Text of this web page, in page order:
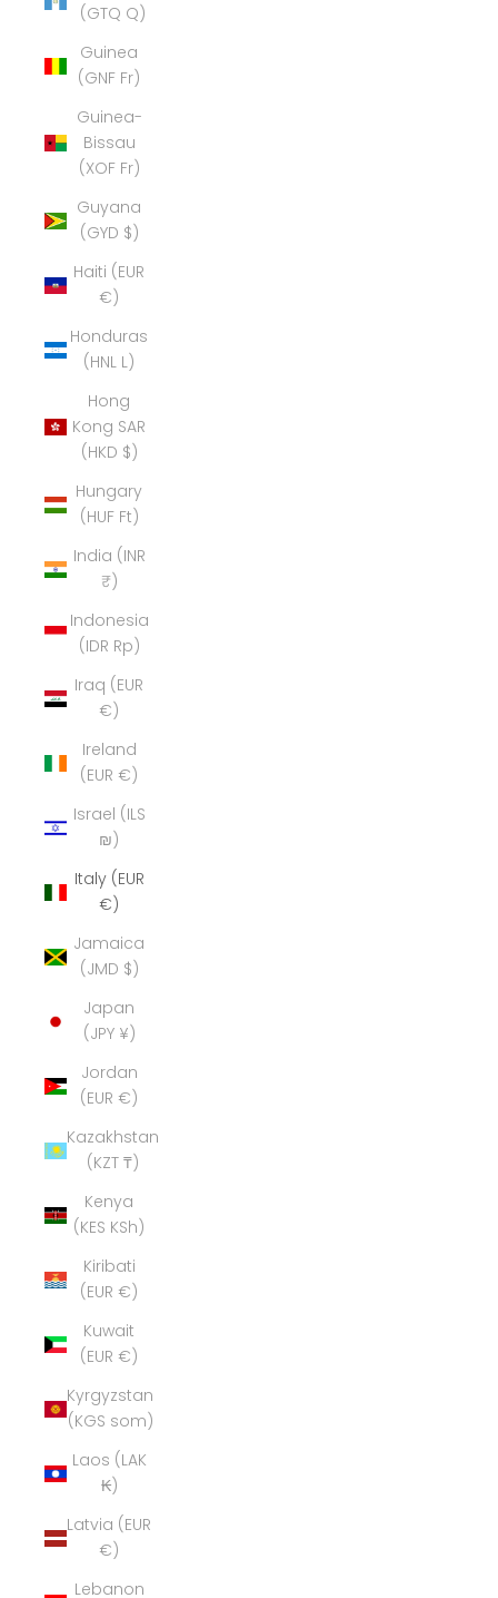
(GTQ Q)
Guinea
(GNF Fr)
Guinea-
Bissau
(XOF Fr)
Guyana
(GYD $)
Haiti (EUR
€)
Honduras
(HNL L)
Hong
Kong SAR
(HKD $)
Hungary
(HUF Ft)
India (INR
₹)
Indonesia
(IDR Rp)
Iraq (EUR
€)
Ireland
(EUR €)
Israel (ILS
₪)
Italy (EUR
€)
Jamaica
(JMD $)
Japan
(JPY ¥)
Jordan
(EUR €)
Kazakhstan
(KZT ₸)
Kenya
(KES KSh)
Kiribati
(EUR €)
Kuwait
(EUR €)
Kyrgyzstan
(KGS som)
Laos (LAK
₭)
Latvia (EUR
€)
Lebanon